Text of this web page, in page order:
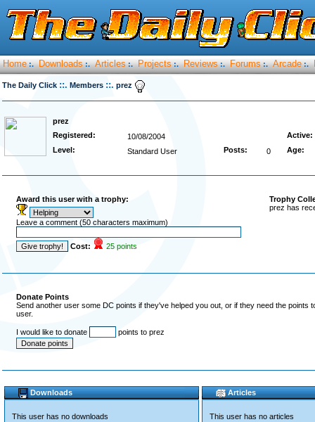
Home :. Downloads :. Articles :. Projects :. Reviews :. Forums :. Arcade :.
The Daily Click ::. Members ::. prez
prez
Registered:
10/08/2004
Active:
Level:
Standard User Posts: 0 Age:
Award this user with a trophy:
Leave a comment (50 characters maximum)
Cost: 25 points
Trophy
prez has
Donate Points
Send another user some DC points if they've helped you out, or if they need the
user.
I would like to donate points to prez
Downloads
This user has no downloads
Articles
This user has no articles